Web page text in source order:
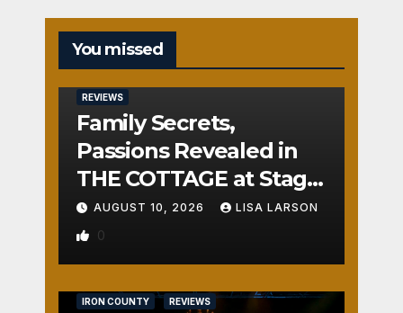
You missed
REVIEWS
Family Secrets,
Passions Revealed in
THE COTTAGE at Stage
Door
AUGUST 10, 2026 LISA LARSON
0
IRON COUNTY REVIEWS